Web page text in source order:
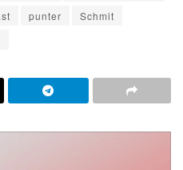
punter
Schmit